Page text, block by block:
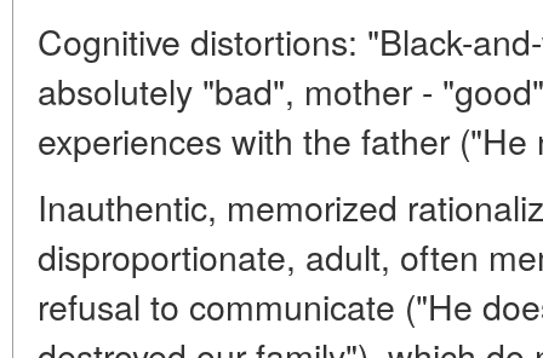
Cognitive distortions: "Black-
absolutely "bad", mother -
experiences with the father ("He
Inauthentic, memorized
disproportionate, adult, often
refusal to communicate ("He